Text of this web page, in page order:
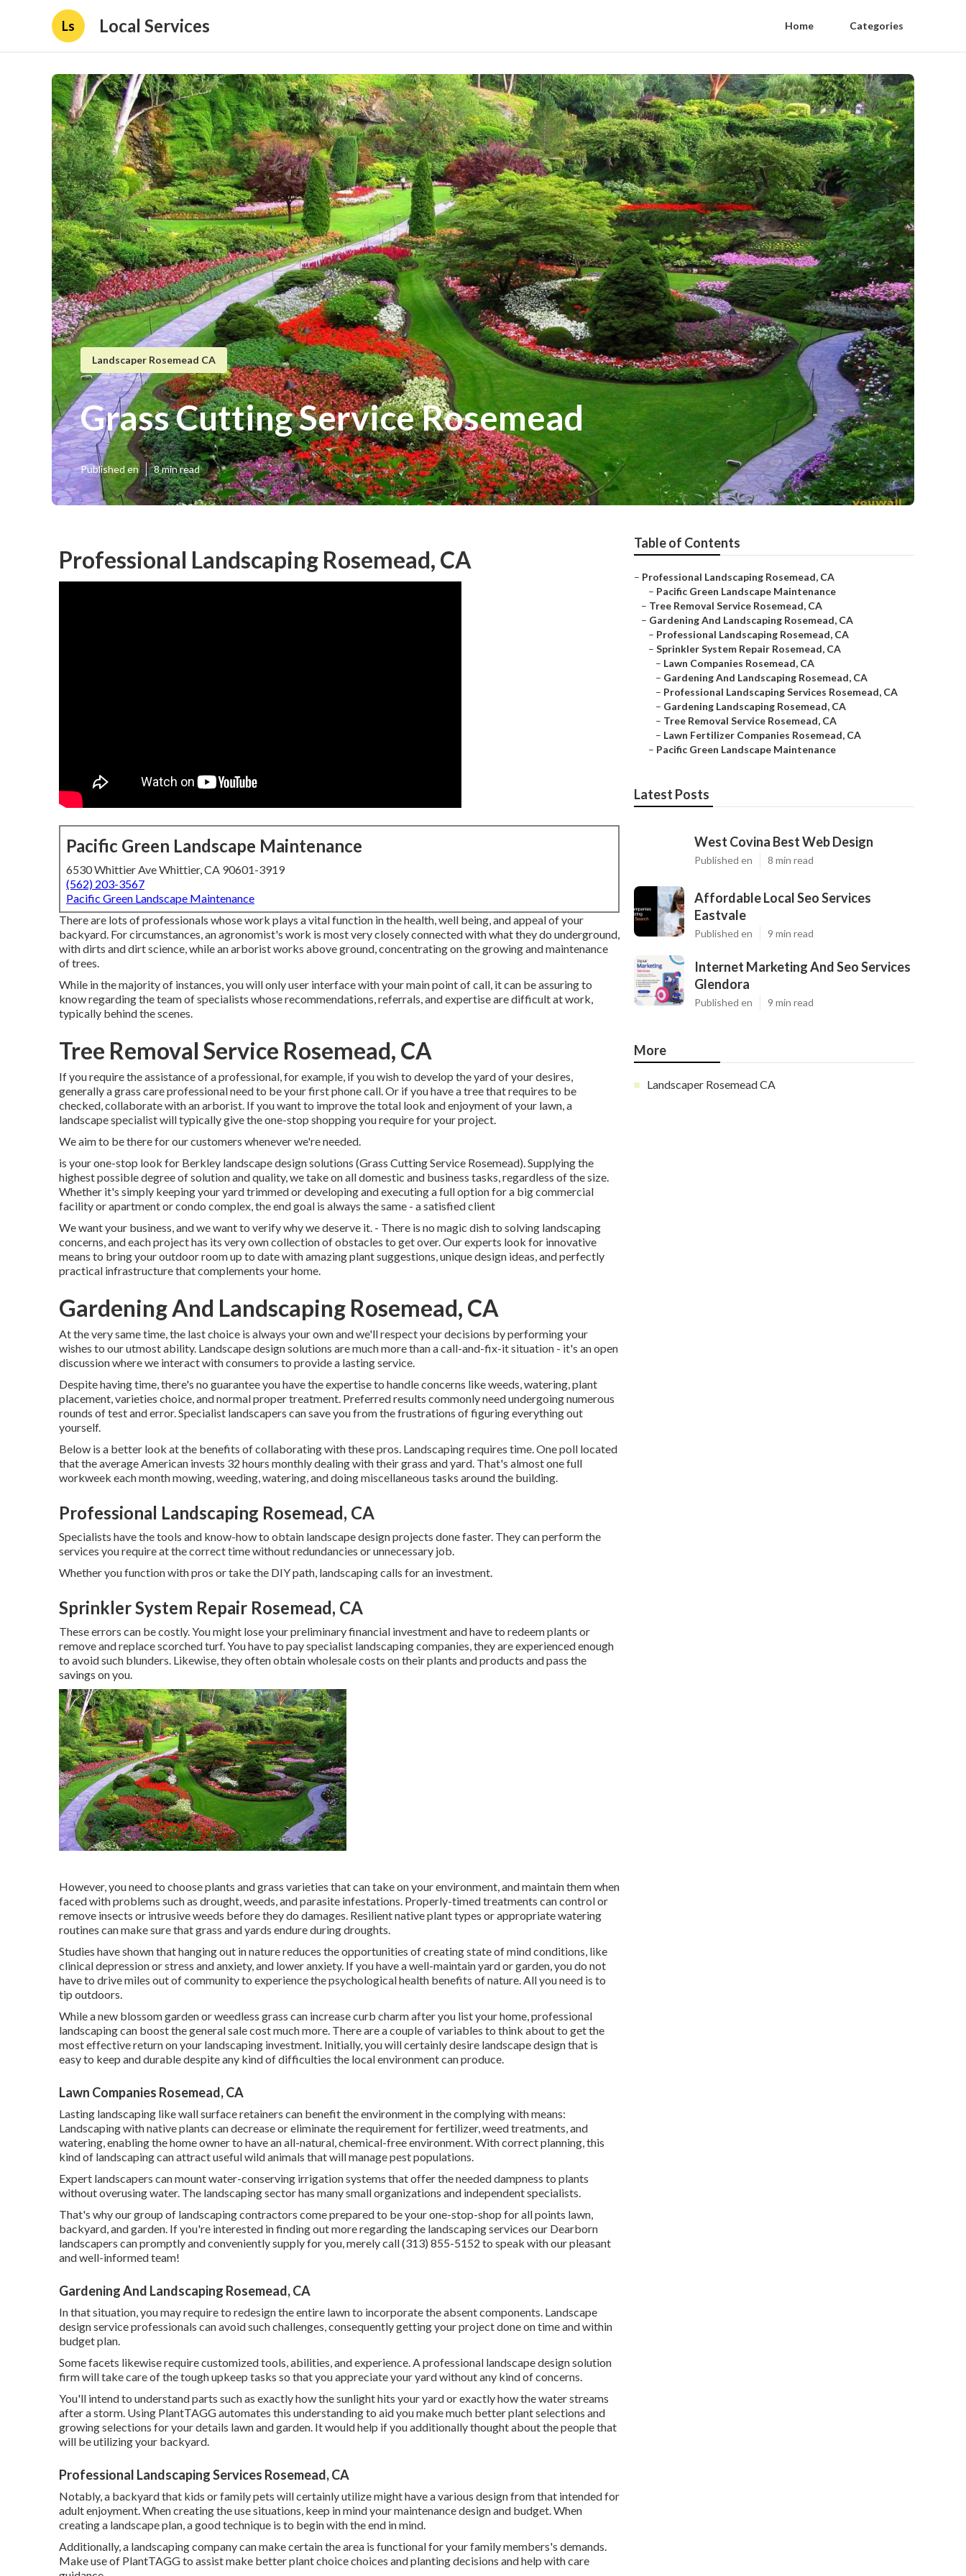
Ls Local Services Home Categories
Landscaper Rosemead CA
Grass Cutting Service Rosemead
Published en 8 min read
Professional Landscaping Rosemead, CA
Pacific Green Landscape Maintenance
6530 Whittier Ave Whittier, CA 90601-3919
(562) 203-3567
Pacific Green Landscape Maintenance
There are lots of professionals whose work plays a vital function in the health, well being, and appeal of your
backyard. For circumstances, an agronomist's work is most very closely connected with what they do underground,
with dirts and dirt science, while an arborist works above ground, concentrating on the growing and maintenance
of trees.
While in the majority of instances, you will only user interface with your main point of call, it can be assuring to
know regarding the team of specialists whose recommendations, referrals, and expertise are difficult at work,
typically behind the scenes.
Tree Removal Service Rosemead, CA
If you require the assistance of a professional, for example, if you wish to develop the yard of your desires,
generally a grass care professional need to be your first phone call. Or if you have a tree that requires to be
checked, collaborate with an arborist. If you want to improve the total look and enjoyment of your lawn, a
landscape specialist will typically give the one-stop shopping you require for your project.
We aim to be there for our customers whenever we're needed.
is your one-stop look for Berkley landscape design solutions (Grass Cutting Service Rosemead). Supplying the
highest possible degree of solution and quality, we take on all domestic and business tasks, regardless of the size.
Whether it's simply keeping your yard trimmed or developing and executing a full option for a big commercial
facility or apartment or condo complex, the end goal is always the same - a satisfied client
We want your business, and we want to verify why we deserve it. - There is no magic dish to solving landscaping
concerns, and each project has its very own collection of obstacles to get over. Our experts look for innovative
means to bring your outdoor room up to date with amazing plant suggestions, unique design ideas, and perfectly
practical infrastructure that complements your home.
Gardening And Landscaping Rosemead, CA
At the very same time, the last choice is always your own and we'll respect your decisions by performing your
wishes to our utmost ability. Landscape design solutions are much more than a call-and-fix-it situation - it's an open
discussion where we interact with consumers to provide a lasting service.
Despite having time, there's no guarantee you have the expertise to handle concerns like weeds, watering, plant
placement, varieties choice, and normal proper treatment. Preferred results commonly need undergoing numerous
rounds of test and error. Specialist landscapers can save you from the frustrations of figuring everything out
yourself.
Below is a better look at the benefits of collaborating with these pros. Landscaping requires time. One poll located
that the average American invests 32 hours monthly dealing with their grass and yard. That's almost one full
workweek each month mowing, weeding, watering, and doing miscellaneous tasks around the building.
Professional Landscaping Rosemead, CA
Specialists have the tools and know-how to obtain landscape design projects done faster. They can perform the
services you require at the correct time without redundancies or unnecessary job.
Whether you function with pros or take the DIY path, landscaping calls for an investment.
Sprinkler System Repair Rosemead, CA
These errors can be costly. You might lose your preliminary financial investment and have to redeem plants or
remove and replace scorched turf. You have to pay specialist landscaping companies, they are experienced enough
to avoid such blunders. Likewise, they often obtain wholesale costs on their plants and products and pass the
savings on you.
However, you need to choose plants and grass varieties that can take on your environment, and maintain them when
faced with problems such as drought, weeds, andparasite infestations. Properly-timed treatments can control or
remove insects or intrusive weeds before they do damages. Resilient native plant types or appropriate watering
routines can make sure that grass and yards endure during droughts.
Studies have shown that hanging out in naturereduces the opportunities of creating state of mind conditions, like
clinical depression or stress and anxiety, and lower anxiety. If you have a well-maintain yard or garden, you do not
have to drive miles out of community to experience the psychological health benefits of nature. All you need is to
tip outdoors.
While a new blossom garden or weedless grass can increase curb charm after you list your home, professional
landscaping can boost the general sale cost much more. There are a couple of variables to think about to get the
most effective return on your landscaping investment. Initially, you will certainly desire landscape design that is
easy to keep and durable despite any kind of difficulties the local environment can produce.
Lawn Companies Rosemead, CA
Lasting landscaping likewall surface retainers can benefit the environment in the complying with means:
Landscaping with native plants can decrease or eliminate the requirement for fertilizer, weed treatments, and
watering, enabling the home owner to have an all-natural, chemical-free environment. With correct planning, this
kind of landscaping can attract useful wild animals that will manage pest populations.
Expert landscapers can mount water-conserving irrigation systems that offer the needed dampness to plants
without overusing water. The landscaping sector has many small organizations and independent specialists.
That's why our group of landscaping contractors come prepared to be your one-stop-shop for all points lawn,
backyard, and garden. If you're interested in finding out more regarding the landscaping services our Dearborn
landscapers can promptly and conveniently supply for you, merely call (313) 855-5152 to speak with our pleasant
and well-informed team!
Gardening And Landscaping Rosemead, CA
In that situation, you may require to redesign the entire lawn to incorporate the absent components. Landscape
design service professionals can avoid such challenges, consequently getting your project done on time and within
budget plan.
Some facets likewise require customized tools, abilities, and experience. A professional landscape design solution
firm will take care of the tough upkeep tasks so that you appreciate your yard without any kind of concerns.
You'll intend to understand parts such as exactly how the sunlight hits your yard or exactly how the water streams
after a storm. Using PlantTAGG automates this understanding to aid you make much better plant selections and
growing selections for your details lawn and garden. It would help if you additionally thought about the people that
will be utilizing your backyard.
Professional Landscaping Services Rosemead, CA
Notably, a backyard that kids or family pets will certainly utilize might have a various design from that intended for
adult enjoyment. When creating the use situations, keep in mind your maintenance design and budget. When
creating a landscape plan, a good technique is to begin with the end in mind.
Additionally, a landscaping company can make certain the area is functional for your family members's demands.
Make use of PlantTAGG to assist make better plant choice choices and planting decisions and help with care
Table of Contents
– Professional Landscaping Rosemead, CA
– Pacific Green Landscape Maintenance
– Tree Removal Service Rosemead, CA
– Gardening And Landscaping Rosemead, CA
– Professional Landscaping Rosemead, CA
– Sprinkler System Repair Rosemead, CA
– Lawn Companies Rosemead, CA
– Gardening And Landscaping Rosemead, CA
– Professional Landscaping Services Rosemead, CA
– Gardening Landscaping Rosemead, CA
– Tree Removal Service Rosemead, CA
– Lawn Fertilizer Companies Rosemead, CA
– Pacific Green Landscape Maintenance
Latest Posts
West Covina Best Web Design
Published en 8 min read
Affordable Local Seo Services
Eastvale
Published en 9 min read
Internet Marketing And Seo Services
Glendora
Published en 9 min read
More
Landscaper Rosemead CA